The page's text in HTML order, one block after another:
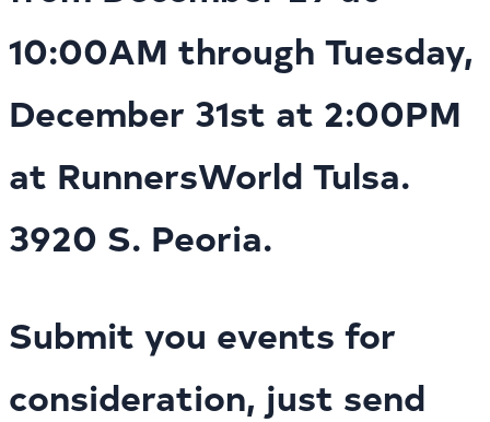
10:00AM through Tuesday,
December 31st at 2:00PM
at RunnersWorld Tulsa.
3920 S. Peoria.
Submit you events for
consideration, just send